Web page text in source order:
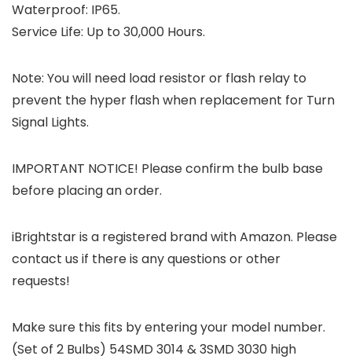
Waterproof: IP65.
Service Life: Up to 30,000 Hours.
Note: You will need load resistor or flash relay to
prevent the hyper flash when replacement for Turn
Signal Lights.
IMPORTANT NOTICE! Please confirm the bulb base
before placing an order.
iBrightstar is a registered brand with Amazon. Please
contact us if there is any questions or other
requests!
Make sure this fits by entering your model number.
(Set of 2 Bulbs) 54SMD 3014 & 3SMD 3030 high